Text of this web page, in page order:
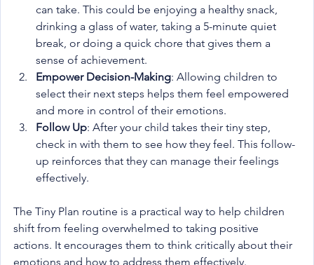
can take. This could be enjoying a healthy snack,
drinking a glass of water, taking a 5-minute quiet
break, or doing a quick chore that gives them a
sense of achievement.
Empower Decision-Making: Allowing children to
select their next steps helps them feel empowered
and more in control of their emotions.
Follow Up: After your child takes their tiny step,
check in with them to see how they feel. This follow-
up reinforces that they can manage their feelings
effectively.
The Tiny Plan routine is a practical way to help children
shift from feeling overwhelmed to taking positive
actions. It encourages them to think critically about their
emotions and how to address them effectively.